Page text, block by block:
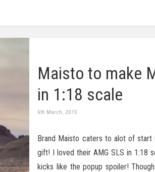
Maisto to make
in 1:18 scale
6th March, 2015
Brand Maisto caters to alot of start
gift! I loved their AMG SLS in 1:18
kicks like the popup spoiler!